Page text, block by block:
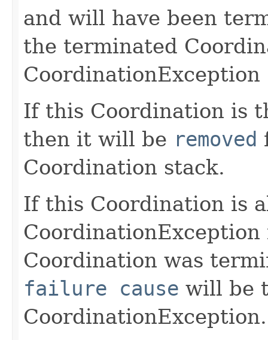
and will have been
the terminated
CoordinationException
If this Coordination is
then it will be removed
Coordination stack.
If this Coordination is
Coordination was
failure cause will be
CoordinationException.